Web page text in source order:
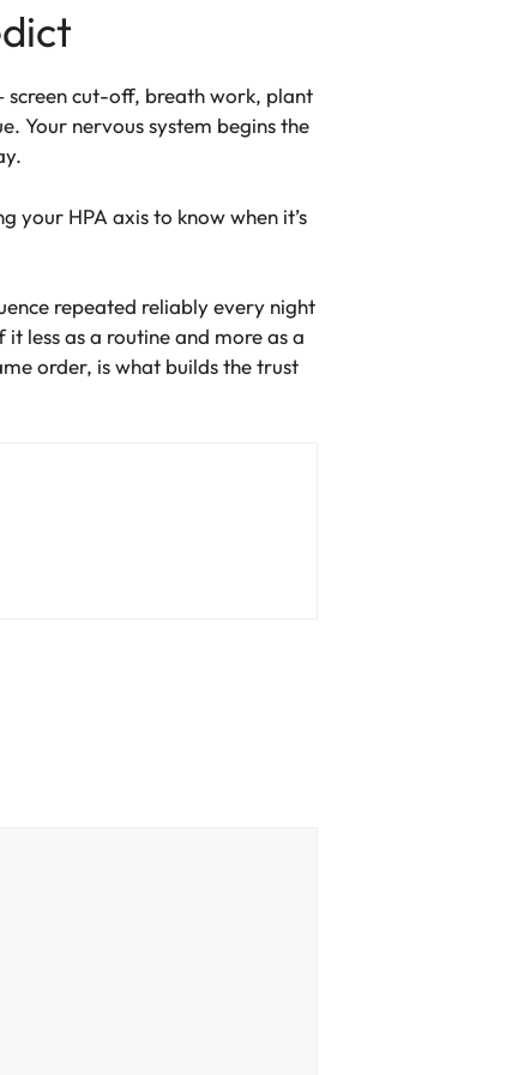
screen cut-off, breath work, plant
Your nervous system begins the
your HPA axis to know when it’s
repeated reliably every night
less as a routine and more as a
order, is what builds the trust